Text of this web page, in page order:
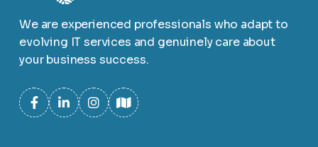
We are experienced professionals who adapt to
evolving IT services and genuinely care about
your business success.